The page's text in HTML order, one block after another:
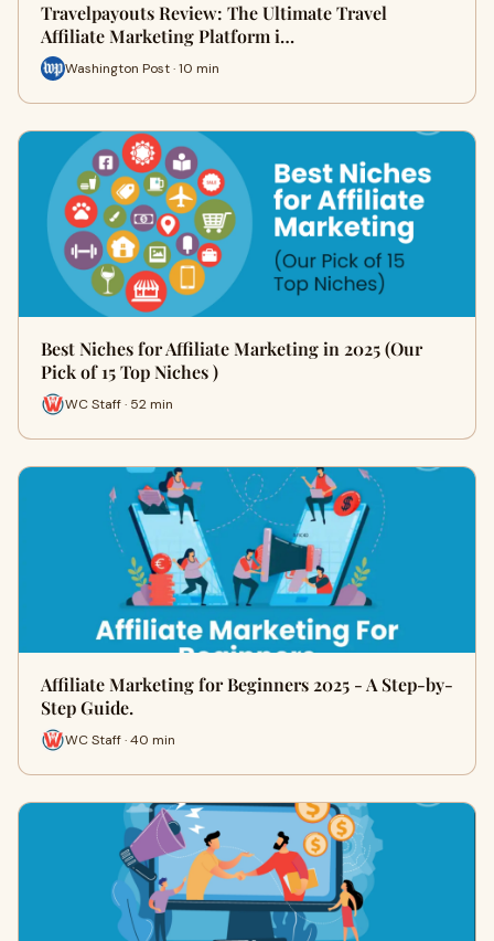
Travelpayouts Review: The Ultimate Travel
Affiliate Marketing Platform i…
Washington Post · 10 min
Best Niches for Affiliate Marketing in 2025 (Our
Pick of 15 Top Niches )
WC Staff · 52 min
Affiliate Marketing for Beginners 2025 - A Step-by-
Step Guide.
WC Staff · 40 min